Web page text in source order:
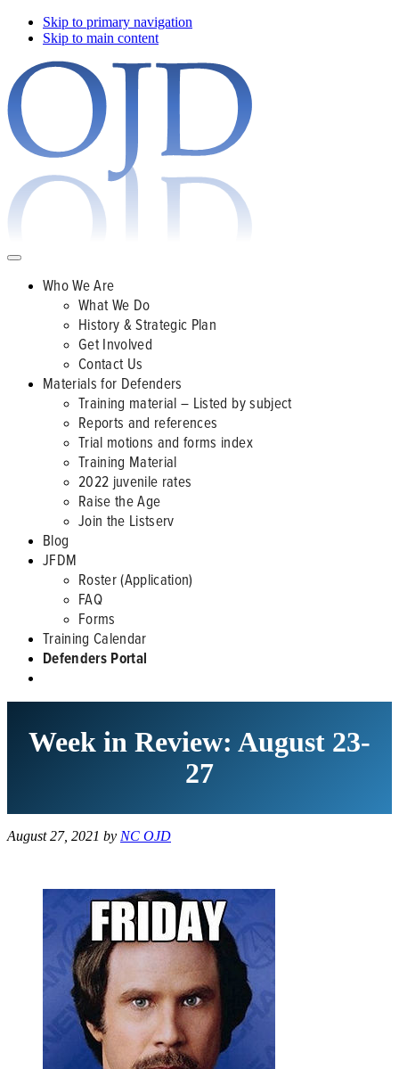
Skip to primary navigation
Skip to main content
Who We Are
What We Do
History & Strategic Plan
Get Involved
Contact Us
Materials for Defenders
Training material – Listed by subject
Reports and references
Trial motions and forms index
Training Material
2022 juvenile rates
Raise the Age
Join the Listserv
Blog
JFDM
Roster (Application)
FAQ
Forms
Training Calendar
Defenders Portal
Week in Review: August 23-
27
August 27, 2021 by NC OJD